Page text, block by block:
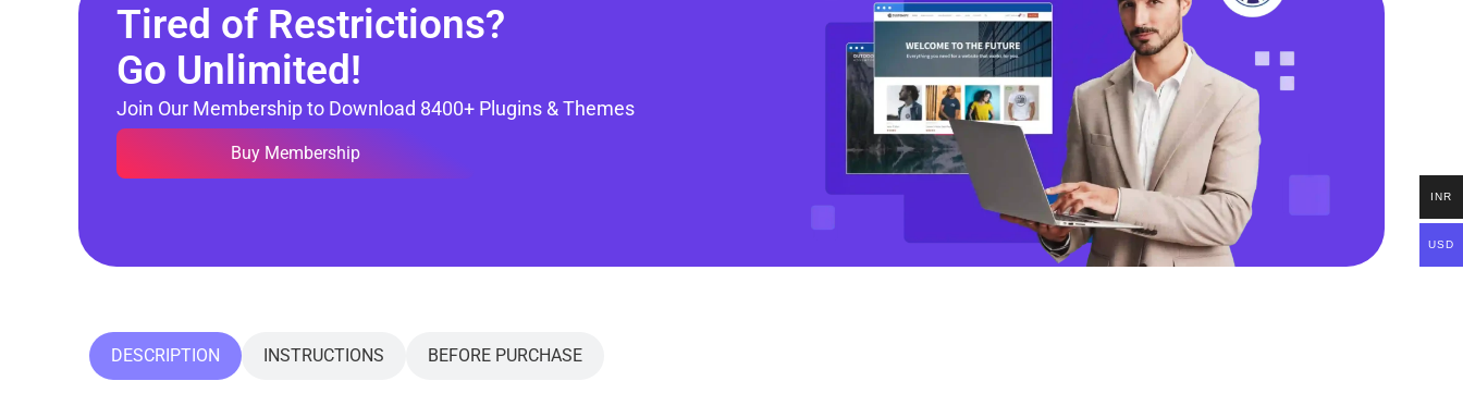
Tired of Restrictions?
Go Unlimited!
Join Our Membership to Download 8400+ Plugins & Themes
Buy Membership
DESCRIPTION INSTRUCTIONS BEFORE PURCHASE
INR
USD